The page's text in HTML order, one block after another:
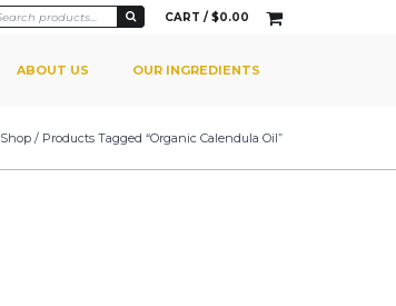
CART / $0.00
ABOUT US OUR INGREDIENTS
Shop / Products Tagged “Organic Calendula Oil”